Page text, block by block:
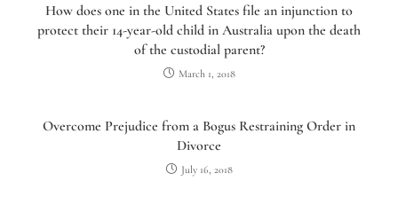
How does one in the United States file an injunction to
protect their 14-year-old child in Australia upon the death
of the custodial parent?
March 1, 2018
Overcome Prejudice from a Bogus Restraining Order in
Divorce
July 16, 2018